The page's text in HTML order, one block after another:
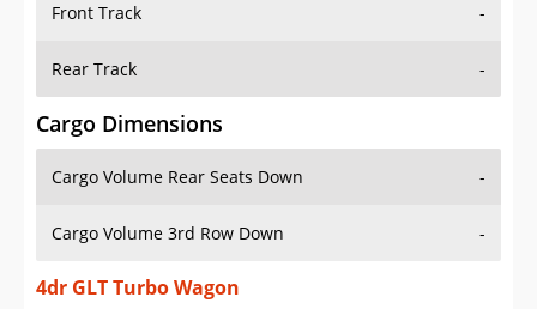
Front Track -
Rear Track -
Cargo Dimensions
Cargo Volume Rear Seats Down -
Cargo Volume 3rd Row Down -
4dr GLT Turbo Wagon